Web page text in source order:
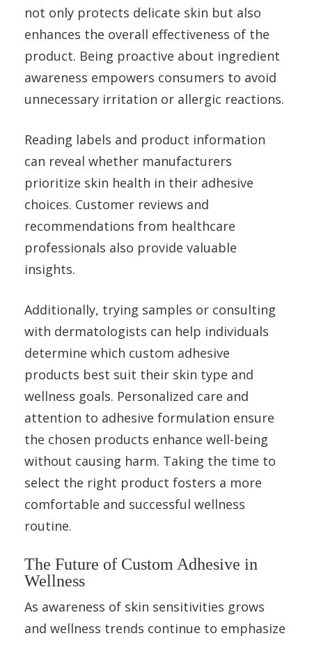
not only protects delicate skin but also
enhances the overall effectiveness of the
product. Being proactive about ingredient
awareness empowers consumers to avoid
unnecessary irritation or allergic reactions.
Reading labels and product information
can reveal whether manufacturers
prioritize skin health in their adhesive
choices. Customer reviews and
recommendations from healthcare
professionals also provide valuable
insights.
Additionally, trying samples or consulting
with dermatologists can help individuals
determine which custom adhesive
products best suit their skin type and
wellness goals. Personalized care and
attention to adhesive formulation ensure
the chosen products enhance well-being
without causing harm. Taking the time to
select the right product fosters a more
comfortable and successful wellness
routine.
The Future of Custom Adhesive in
Wellness
As awareness of skin sensitivities grows
and wellness trends continue to emphasize